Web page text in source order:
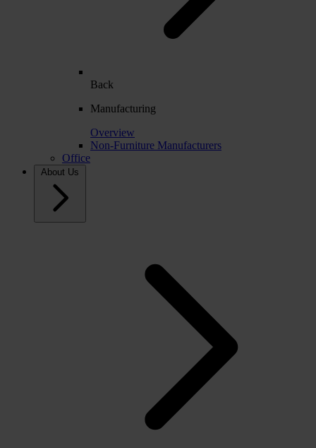
Back
Manufacturing
Overview
Non-Furniture Manufacturers
Office
About Us